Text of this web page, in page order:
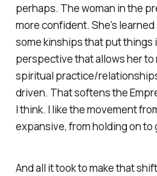
perhaps. The woman in the
more confident. She's
some kinships that put things
perspective that allows her to
spiritual practice/
driven. That softens the
I think. I like the movement
expansive, from holding on to
And all it took to make that